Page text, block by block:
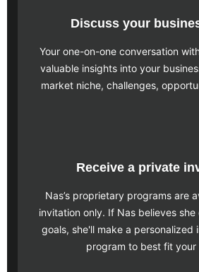
Discuss your
Your one-on-one conversation
valuable insights into your
market niche, challenges,
Receive a private
Nas’s proprietary programs are
invitation only. If Nas believes
goals, she'll make a personalized
program to best fit your